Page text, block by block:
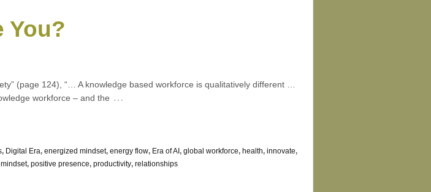
You?
(page 124), “… A knowledge based workforce is qualitatively different …
workforce – and the …
, Digital Era, energized mindset, energy flow, Era of AI , global workforce, health, innovate,
, positive presence, productivity, relationships